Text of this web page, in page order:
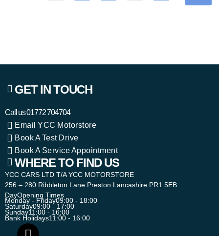
GET IN TOUCH
Call us01772 704704
Email YCC Motorstore
Book A Test Drive
Book A Service Appointment
WHERE TO FIND US
YCC CARS LTD T/A YCC MOTORSTORE
256 – 280 Ribbleton Lane Preston Lancashire PR1 5EB
DayOpening Times
Monday - Friday09:00 - 18:00
Saturday09:00 - 17:00
Sunday11:00 - 16:00
Bank Holidays11:00 - 16:00